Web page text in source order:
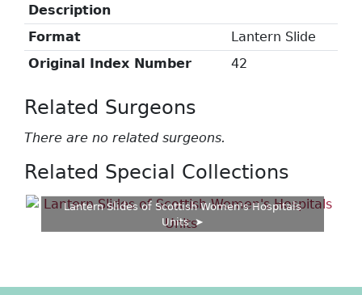
Description
Format
Lantern Slide
Original Index Number
42
Related Surgeons
There are no related surgeons.
Related Special Collections
Lantern Slides of Scottish Women's Hospitals
Units